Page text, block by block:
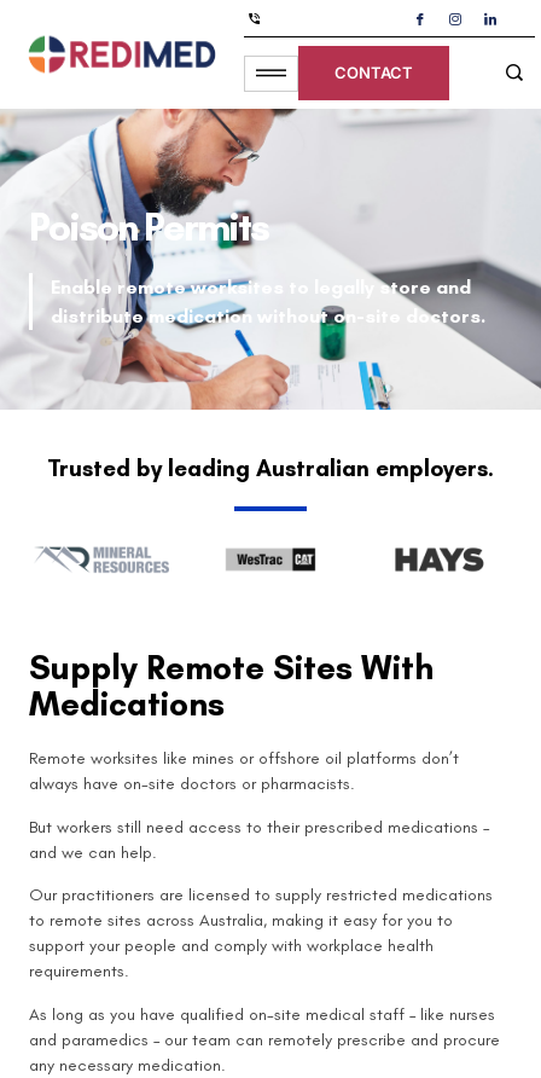
CONTACT
Poison Permits
Enable remote worksites to legally store and
distribute medication without on-site doctors.
Trusted by leading Australian employers.
Supply Remote Sites With
Medications
Remote worksites like mines or offshore oil platforms don’t
always have on-site doctors or pharmacists.
But workers still need access to their prescribed medications –
and we can help.
Our practitioners are licensed to supply restricted medications
to remote sites across Australia, making it easy for you to
support your people and comply with workplace health
requirements.
As long as you have qualified on-site medical staff – like nurses
and paramedics – our team can remotely prescribe and procure
any necessary medication.